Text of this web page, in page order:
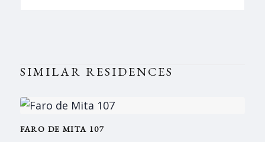
SIMILAR RESIDENCES
FARO DE MITA 107